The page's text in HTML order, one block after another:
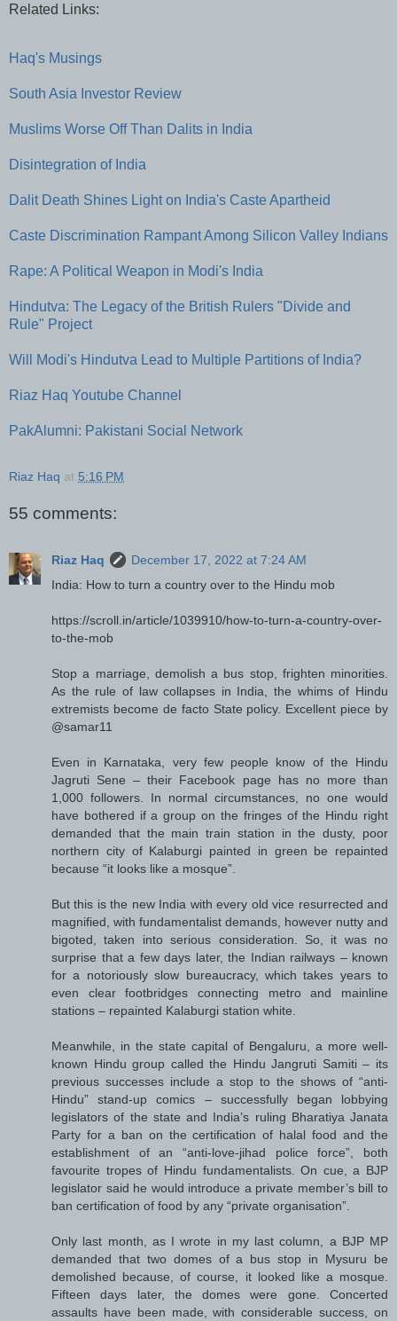
Related Links:
Haq's Musings
South Asia Investor Review
Muslims Worse Off Than Dalits in India
Disintegration of India
Dalit Death Shines Light on India's Caste Apartheid
Caste Discrimination Rampant Among Silicon Valley Indians
Rape: A Political Weapon in Modi's India
Hindutva: The Legacy of the British Rulers "Divide and
Rule" Project
Will Modi's Hindutva Lead to Multiple Partitions of India?
Riaz Haq Youtube Channel
PakAlumni: Pakistani Social Network
Riaz Haq at 5:16 PM
55 comments:
Riaz Haq
December 17, 2022 at 7:24 AM
India: How to turn a country over to the Hindu mob
https://scroll.in/article/1039910/how-to-turn-a-country-over-
to-the-mob
Stop a marriage, demolish a bus stop, frighten minorities.
As the rule of law collapses in India, the whims of Hindu
extremists become de facto State policy. Excellent piece by
@samar11
Even in Karnataka, very few people know of the Hindu
Jagruti Sene – their Facebook page has no more than
1,000 followers. In normal circumstances, no one would
have bothered if a group on the fringes of the Hindu right
demanded that the main train station in the dusty, poor
northern city of Kalaburgi painted in green be repainted
because “it looks like a mosque”.
But this is the new India with every old vice resurrected and
magnified, with fundamentalist demands, however nutty and
bigoted, taken into serious consideration. So, it was no
surprise that a few days later, the Indian railways – known
for a notoriously slow bureaucracy, which takes years to
even clear footbridges connecting metro and mainline
stations – repainted Kalaburgi station white.
Meanwhile, in the state capital of Bengaluru, a more well-
known Hindu group called the Hindu Jangruti Samiti – its
previous successes include a stop to the shows of “anti-
Hindu” stand-up comics – successfully began lobbying
legislators of the state and India’s ruling Bharatiya Janata
Party for a ban on the certification of halal food and the
establishment of an “anti-love-jihad police force”, both
favourite tropes of Hindu fundamentalists. On cue, a BJP
legislator said he would introduce a private member’s bill to
ban certification of food by any “private organisation”.
Only last month, as I wrote in my last column, a BJP MP
demanded that two domes of a bus stop in Mysuru be
demolished because, of course, it looked like a mosque.
Fifteen days later, the domes were gone. Concerted
assaults have been made, with considerable success, on